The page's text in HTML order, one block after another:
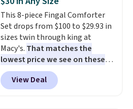
snacks separated until
lunchtime. The secure, kid-
friendly latches help keep
everything in place, while the
reusable design makes it an
great alternative to disposable
bags and containers. Choose
from two fun designs and
This 8-piece Fingal Comforter
Set drops from $100 to $29.93 in
sizes twin through king at
Macy's. That matches the
lowest price we see on these
popular 8-piece sets
reversible and includes the
comforter, shams, a complete
View Deal